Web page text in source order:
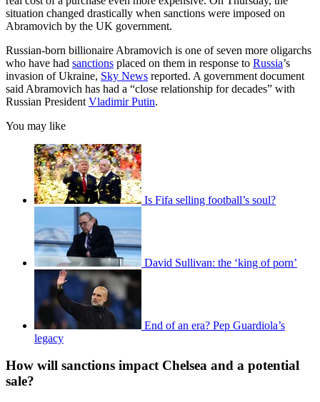
situation changed drastically when sanctions were imposed on
Abramovich by the UK government.
Russian-born billionaire Abramovich is one of seven more oligarchs
who have had sanctions placed on them in response to Russia’s
invasion of Ukraine, Sky News reported. A government document
said Abramovich has had a “close relationship for decades” with
Russian President Vladimir Putin.
You may like
Is Fifa selling football’s soul?
David Sullivan: the ‘king of porn’
End of an era? Pep Guardiola’s
legacy
How will sanctions impact Chelsea and a potential
sale?